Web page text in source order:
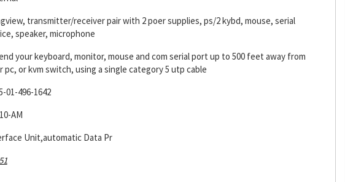
transmitter/receiver pair with 2 poer supplies, ps/2 kybd, mouse, serial
speaker, microphone
your keyboard, monitor, mouse and com serial port up to 500 feet away from
pc, or kvm switch, using a single category 5 utp cable
01-496-1642
AM
Unit,automatic Data Pr